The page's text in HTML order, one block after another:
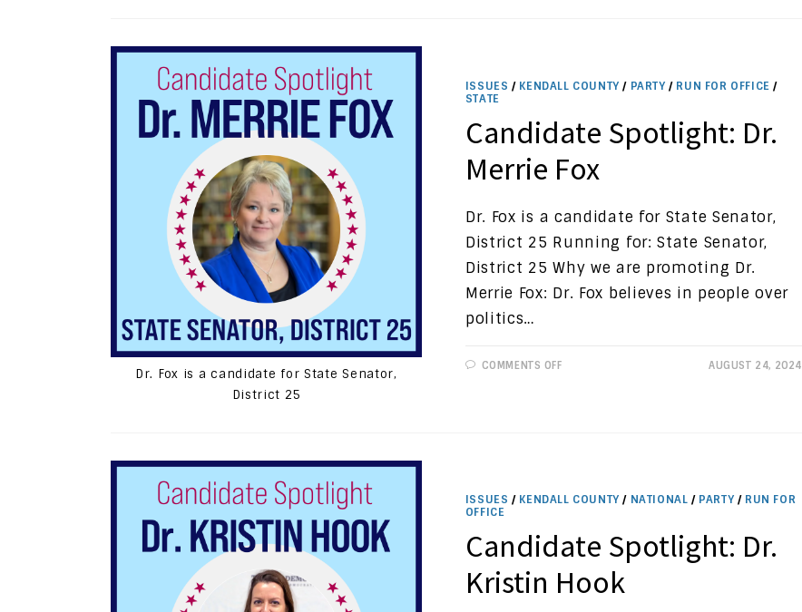
Dr. Fox is a candidate for State Senator,
District 25
ISSUES / KENDALL COUNTY / PARTY / RUN FOR OFFICE /
STATE
Candidate Spotlight: Dr.
Merrie Fox
Dr. Fox is a candidate for State Senator,
District 25 Running for: State Senator,
District 25 Why we are promoting Dr.
Merrie Fox: Dr. Fox believes in people over
politics…
COMMENTS OFFON
AUGUST 24, 2024
ISSUES / KENDALL COUNTY / NATIONAL / PARTY / RUN FOR
OFFICE
Candidate Spotlight: Dr.
Kristin Hook